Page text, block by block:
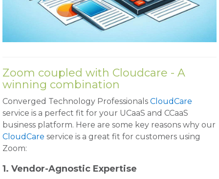
Zoom coupled with Cloudcare - A
winning combination
Converged Technology Professionals CloudCare
service is a perfect fit for your UCaaS and CCaaS
business platform. Here are some key reasons why our
CloudCare service is a great fit for customers using
Zoom:
1. Vendor-Agnostic Expertise